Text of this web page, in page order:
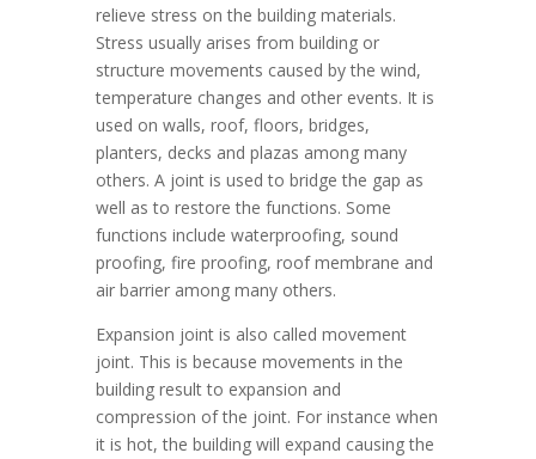
relieve stress on the building materials.
Stress usually arises from building or
structure movements caused by the wind,
temperature changes and other events. It is
used on walls, roof, floors, bridges,
planters, decks and plazas among many
others. A joint is used to bridge the gap as
well as to restore the functions. Some
functions include waterproofing, sound
proofing, fire proofing, roof membrane and
air barrier among many others.
Expansion joint is also called movement
joint. This is because movements in the
building result to expansion and
compression of the joint. For instance when
it is hot, the building will expand causing the